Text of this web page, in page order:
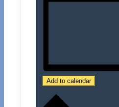
Add to calendar